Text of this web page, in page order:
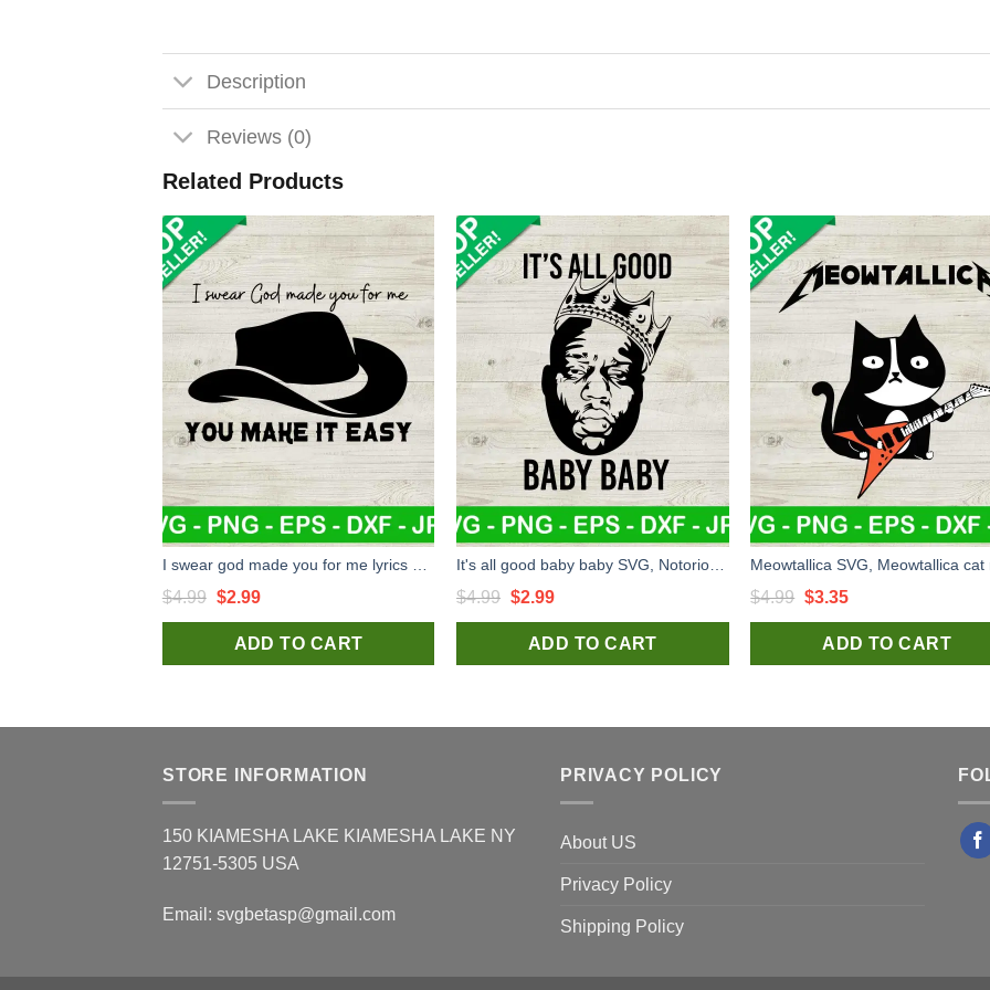
Description
Reviews (0)
Related Products
I swear god made you for me lyrics SVG, Jason Aldean song SVG, Jason Aldean country music SVG PNG cut file cricut
$4.99 Original
price
was:
$2.99Current
price
is:
ADD TO CART
It's all good baby baby SVG, Notorious BIG SVG, Biggie smalls SVG
$4.99 Original
price
was:
$2.99Current
price
is:
ADD TO CART
$4.99 Original
price
was:
$3.35Current
price
is:
ADD TO CART
STORE INFORMATION
150 KIAMESHA LAKE KIAMESHA LAKE NY
12751-5305 USA
Email: svgbetasp@gmail.com
PRIVACY POLICY
About US
Privacy Policy
Shipping Policy